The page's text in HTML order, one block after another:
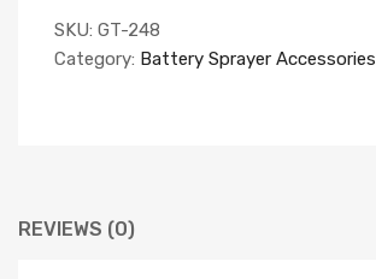
SKU: GT-248
Category: Battery Sprayer Accessories
REVIEWS (0)